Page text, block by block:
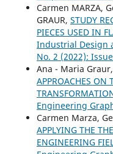
Carmen MARZA,
GRAUR, STUDY
PIECES USED IN
Industrial Design
No. 2 (2022):
Ana - Maria
APPROACHES ON
Engineering
Carmen Marza,
APPLYING THE
ENGINEERING